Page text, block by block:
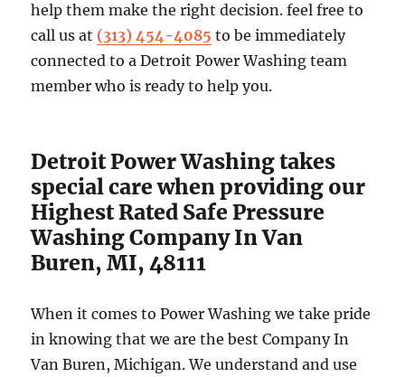
help them make the right decision. feel free to
call us at (313) 454-4085 to be immediately
connected to a Detroit Power Washing team
member who is ready to help you.
Detroit Power Washing takes
special care when providing our
Highest Rated Safe Pressure
Washing Company In Van
Buren, MI, 48111
When it comes to Power Washing we take pride
in knowing that we are the best Company In
Van Buren, Michigan. We understand and use